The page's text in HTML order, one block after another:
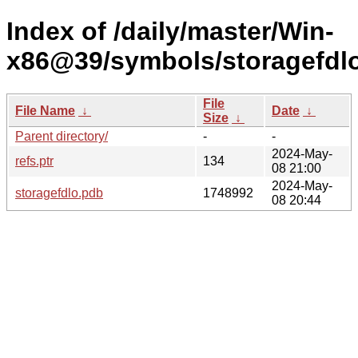
Index of /daily/master/Win-
x86@39/symbols/
File Name ↓
File
Size ↓
Date ↓
Parent directory/
-
-
refs.ptr
134
2024-May-
08 21:00
storagefdlo.pdb
1748992
2024-May-
08 20:44